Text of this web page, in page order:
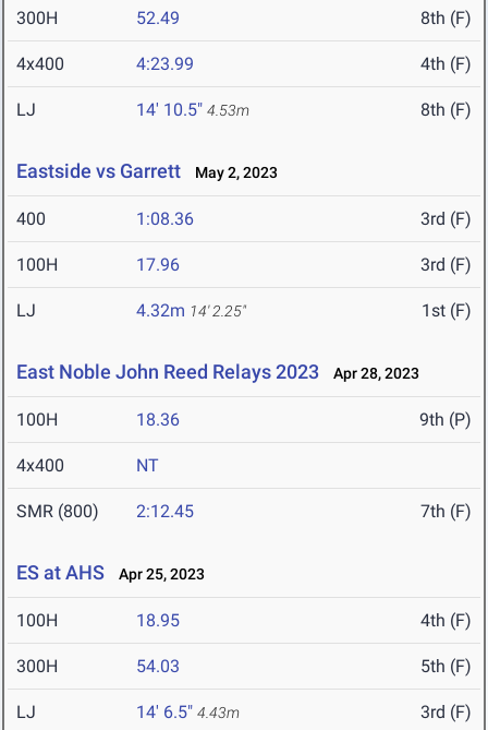
300H 52.49 8th (F)
4x400 4:23.99 4th (F)
LJ 14' 10.5" 4.53m 8th (F)
Eastside vs Garrett May 2, 2023
400 1:08.36 3rd (F)
100H 17.96 3rd (F)
LJ 4.32m 14' 2.25" 1st (F)
East Noble John Reed Relays 2023 Apr 28, 2023
100H 18.36 9th (P)
4x400 NT
SMR (800) 2:12.45 7th (F)
ES at AHS Apr 25, 2023
100H 18.95 4th (F)
300H 54.03 5th (F)
LJ 14' 6.5" 4.43m 3rd (F)